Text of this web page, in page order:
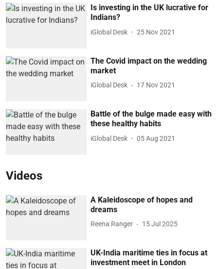
Is investing in the UK lucrative for
Indians?
iGlobal Desk 25 Nov 2021
The Covid impact on the wedding
market
iGlobal Desk 17 Nov 2021
Battle of the bulge made easy with
these healthy habits
iGlobal Desk 05 Aug 2021
Videos
A Kaleidoscope of hopes and
dreams
Reena Ranger 15 Jul 2025
UK-India maritime ties in focus at
investment meet in London